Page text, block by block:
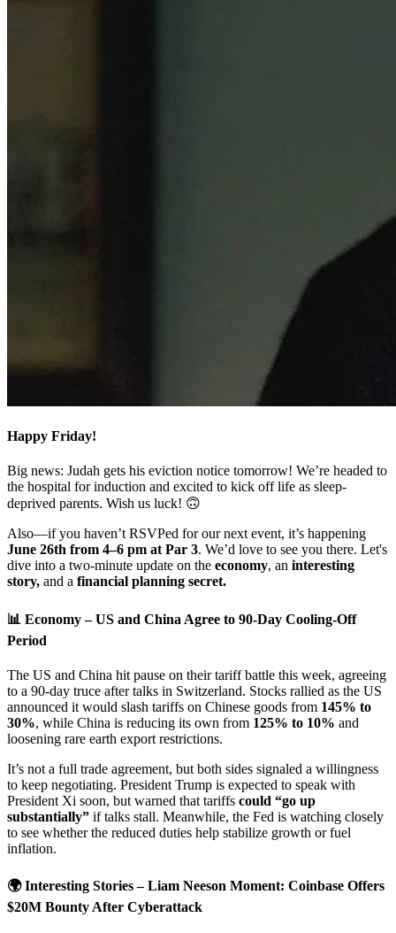
Happy Friday!
Big news: Judah gets his eviction notice tomorrow! We’re headed to
the hospital for induction and excited to kick off life as sleep-
deprived parents. Wish us luck! 🙃
Also—if you haven’t RSVPed for our next event, it’s happening
June 26th from 4–6 pm at Par 3. We’d love to see you there. Let's
dive into a two-minute update on the economy, an interesting
story, and a financial planning secret.
📊 Economy – US and China Agree to 90-Day Cooling-Off
Period
The US and China hit pause on their tariff battle this week, agreeing
to a 90-day truce after talks in Switzerland. Stocks rallied as the US
announced it would slash tariffs on Chinese goods from 145% to
30%, while China is reducing its own from 125% to 10% and
loosening rare earth export restrictions.
It’s not a full trade agreement, but both sides signaled a willingness
to keep negotiating. President Trump is expected to speak with
President Xi soon, but warned that tariffs could “go up
substantially” if talks stall. Meanwhile, the Fed is watching closely
to see whether the reduced duties help stabilize growth or fuel
inflation.
🌍 Interesting Stories – Liam Neeson Moment: Coinbase Offers
$20M Bounty After Cyberattack